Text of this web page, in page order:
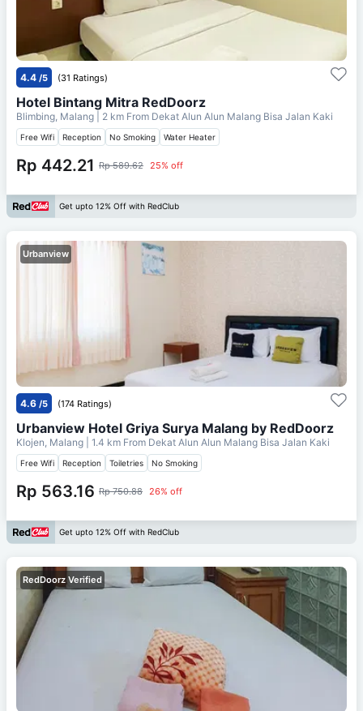
4.4 /5 (31 Ratings)
Hotel Bintang Mitra RedDoorz
Blimbing, Malang | 2 km From Dekat Alun Alun Malang Bisa Jalan Kaki
Free Wifi Reception No Smoking Water Heater
Rp 442.21 Rp 589.62 25% off
Get upto 12% Off with RedClub
Urbanview
4.6 /5 (174 Ratings)
Urbanview Hotel Griya Surya Malang by RedDoorz
Klojen, Malang | 1.4 km From Dekat Alun Alun Malang Bisa Jalan Kaki
Free Wifi Reception Toiletries No Smoking
Rp 563.16 Rp 750.88 26% off
Get upto 12% Off with RedClub
RedDoorz Verified